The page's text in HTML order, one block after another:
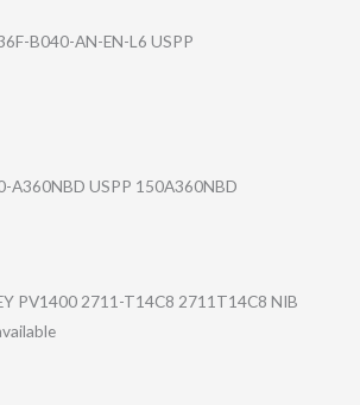
B040-AN-E​N-L6 USPP
A360NBD USPP 150A360NBD
PV1400 2711-T14C8 2711T14C8 NIB